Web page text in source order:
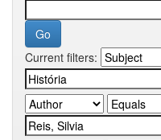
Current filters: